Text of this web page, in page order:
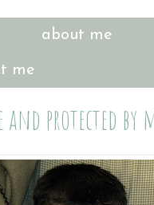
about me
me
and protected by